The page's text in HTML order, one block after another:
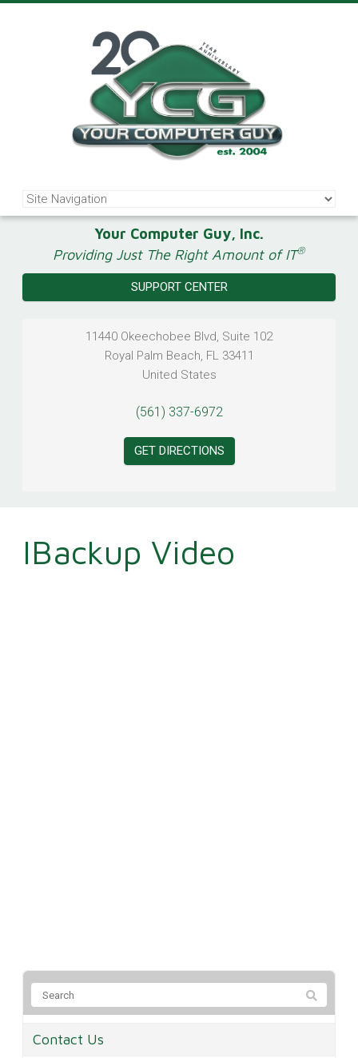
Your Computer Guy, Inc.
Providing Just The Right Amount of IT®
SUPPORT CENTER
11440 Okeechobee Blvd, Suite 102
Royal Palm Beach, FL 33411
United States
(561) 337-6972
GET DIRECTIONS
IBackup Video
Contact Us